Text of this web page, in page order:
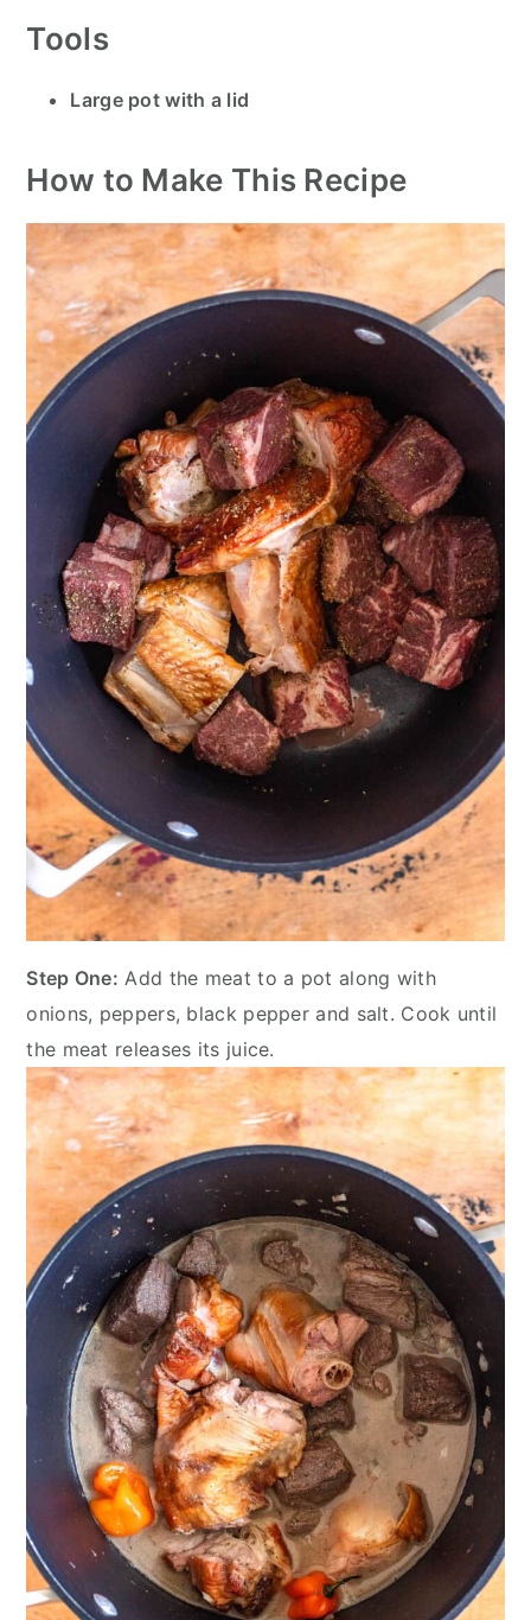
Tools
Large pot with a lid
How to Make This Recipe
Step One: Add the meat to a pot along with
onions, peppers, black pepper and salt. Cook until
the meat releases its juice.